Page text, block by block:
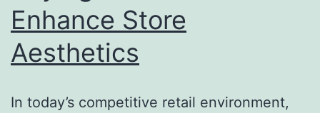
Enhance Store
Aesthetics
In today’s competitive retail environment,